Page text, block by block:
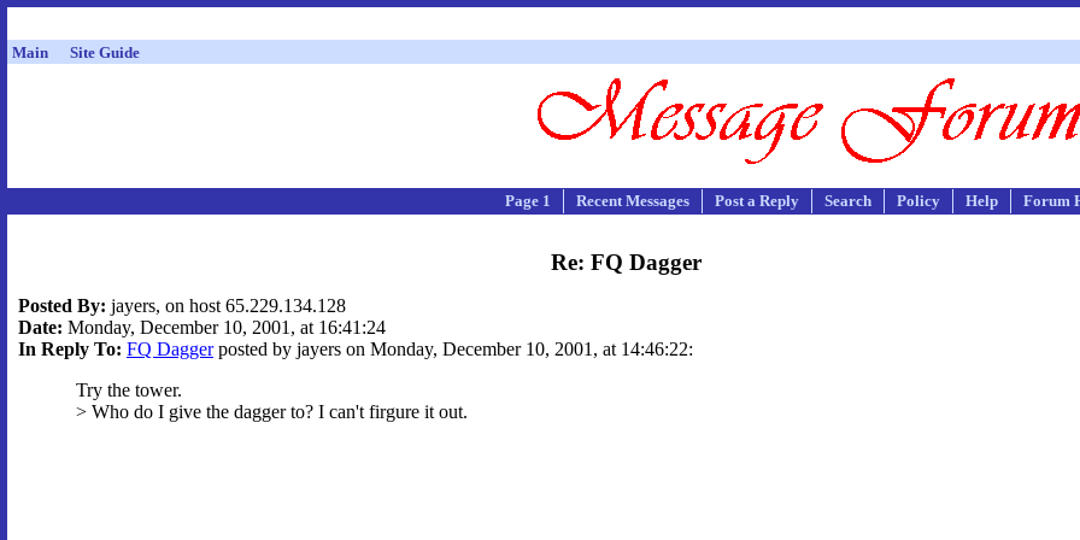
Main Site Guide
Page 1 Recent Messages Post a Reply Search Policy Help Forum
Re: FQ Dagger
Posted By: jayers, on host 65.229.134.128
Date: Monday, December 10, 2001, at 16:41:24
In Reply To: FQ Daggerposted by jayers on Monday, December 10, 2001, at 14:46:22:
Try the tower.
> Who do I give the dagger to? I can't firgure it out.